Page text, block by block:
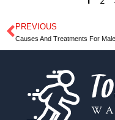
Prev
PREVIOUS